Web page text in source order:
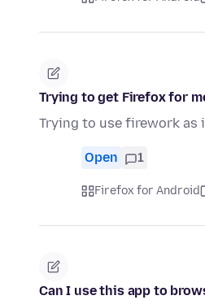
Trying to get Firefox for
Trying to use firework as
Open 1
Firefox for Android
Can I use this app to